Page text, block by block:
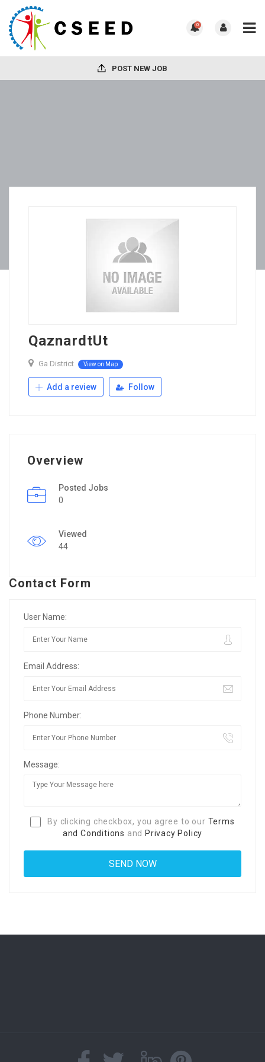
0
POST NEW JOB
QaznardtUt
Ga District View on Map
Add a review Follow
Overview
Posted Jobs
0
Viewed
44
Contact Form
User Name:
Email Address:
Phone Number:
Message:
By clicking checkbox, you agree to our Terms
and Conditions and Privacy Policy